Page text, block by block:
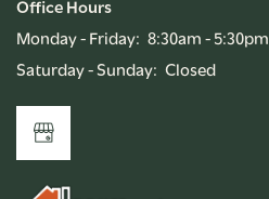
Office Hours
Monday - Friday: 8:30am - 5:30pm
Saturday - Sunday: Closed